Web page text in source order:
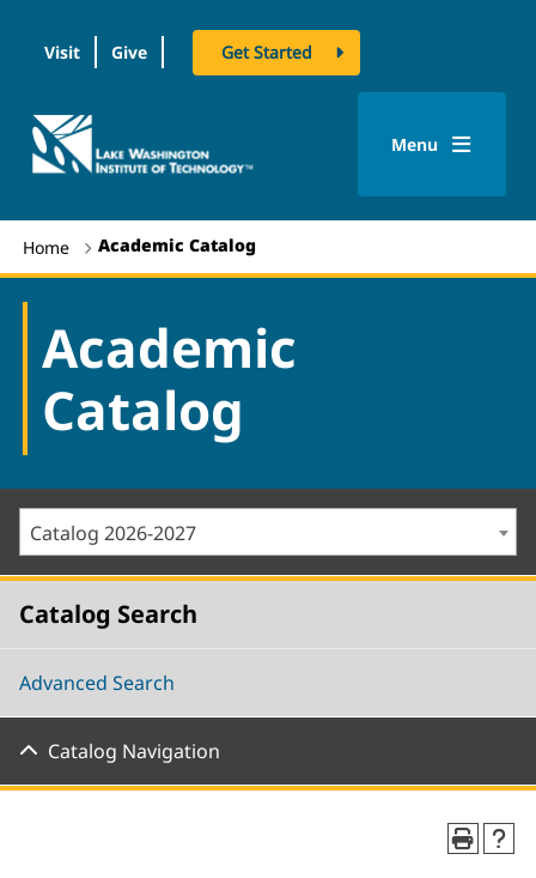
Visit Give Get Started
logo
Menu
Home Academic Catalog
Academic
Catalog
Catalog 2026-2027
Catalog Search
Advanced Search
Catalog Navigation